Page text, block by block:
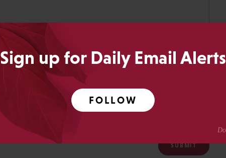
Sign up for Daily Email Alerts
FOLLOW